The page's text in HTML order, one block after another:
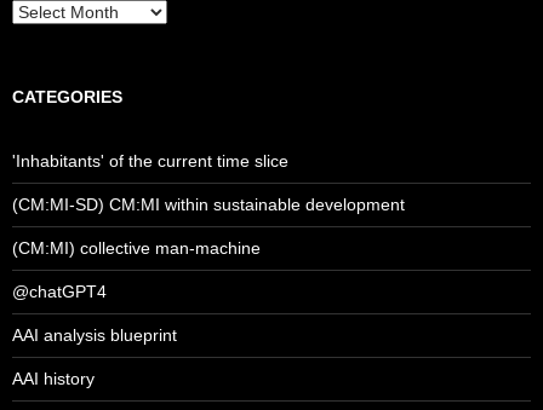
CATEGORIES
'Inhabitants' of the current time slice
(CM:MI-SD) CM:MI within sustainable development
(CM:MI) collective man-machine
@chatGPT4
AAI analysis blueprint
AAI history